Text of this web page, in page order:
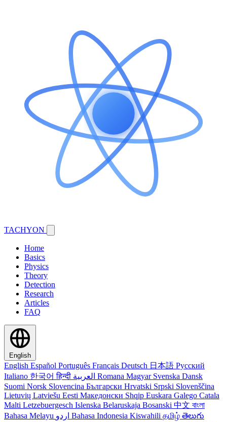
TACHYON
Home
Basics
Physics
Theory
Detection
Research
Articles
FAQ
English
English Español Português Français Deutsch 日本語 Русский
Italiano 한국어हिन्दी Romana Magyar Svenska Dansk
Suomi Norsk Slovencina Български Hrvatski Srpski Slovenščina
Lietuvių Latviešu Eesti Македонски Shqip Euskara Galego Catala
Malti Letzebuergesch Islenska Belaruskaja Bosanski 中文 বাংলা
Bahasa Melayu
Bahasa Indonesia Kiswahili தமிழ் తెలుగు